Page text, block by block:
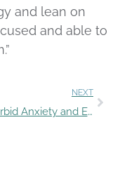
and lean on
and able to
NEXT
Comorbid Anxiety and Eating Disorders: Addressing the Complexity